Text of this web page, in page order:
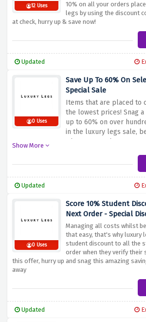
12 Uses
10% on all your orders
legs by using the discount
at check, hurry up & save now!
Updated
0 Uses
Save Up To 60% On
Special Sale
Items that are placed to
the lowest prices! Snag
up to 60% on over
in the luxury legs sale,
whatever you have your
Show More
Updated
0 Uses
Score 10% Student
Next Order - Special
Managing all costs whilst
that easy, that's why luxury
student discount to all the
order when they verify their
this offer, hurry up and snag this amazing
away
Updated